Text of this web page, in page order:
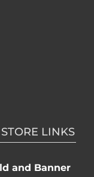
LINKS
and Banner